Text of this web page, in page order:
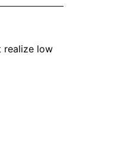
realize low